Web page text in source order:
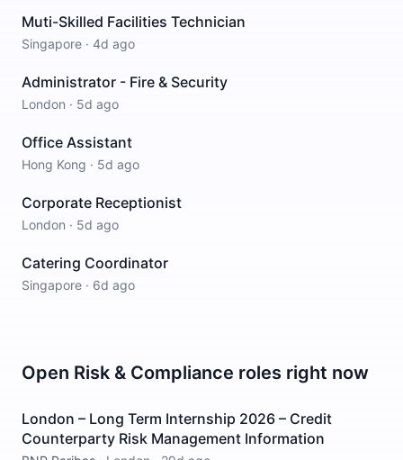
Muti-Skilled Facilities Technician
Singapore · 4d ago
Administrator - Fire & Security
London · 5d ago
Office Assistant
Hong Kong · 5d ago
Corporate Receptionist
London · 5d ago
Catering Coordinator
Singapore · 6d ago
Open Risk & Compliance roles right now
London – Long Term Internship 2026 – Credit
Counterparty Risk Management Information